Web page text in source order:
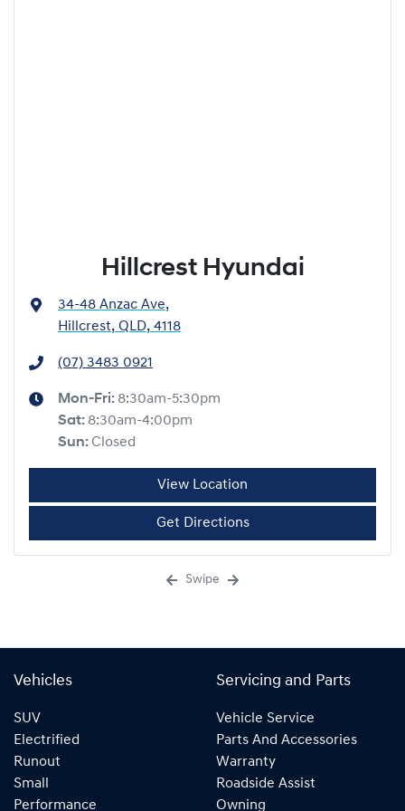
Hillcrest Hyundai
34-48 Anzac Ave,
Hillcrest, QLD, 4118
(07) 3483 0921
Mon-Fri: 8:30am-5:30pm
Sat: 8:30am-4:00pm
Sun: Closed
View Location
Get Directions
Swipe
Vehicles
SUV
Electrified
Runout
Small
Performance
Servicing and Parts
Vehicle Service
Parts And Accessories
Warranty
Roadside Assist
Owning